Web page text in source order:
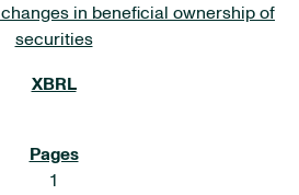
in beneficial ownership of
securities
1